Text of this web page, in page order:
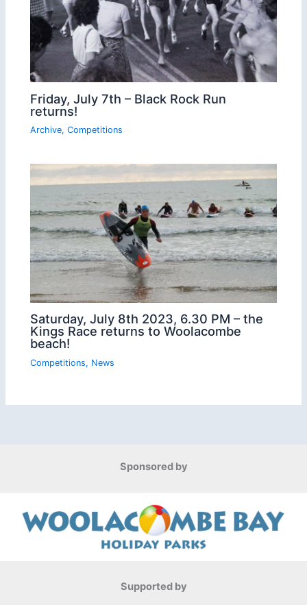
Friday, July 7th – Black Rock Run
returns!
Archive,Competitions
Saturday, July 8th 2023, 6.30 PM – the
Kings Race returns to Woolacombe
beach!
Competitions, News
Sponsored by
Supported by